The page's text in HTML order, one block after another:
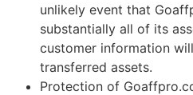
unlikely event that
substantially all of its
customer information
transferred assets.
Protection of